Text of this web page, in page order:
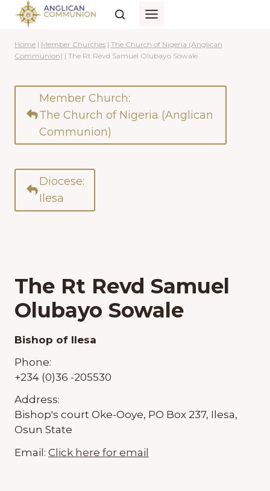
Skip
content
Home | Member Churches | The Church of Nigeria (Anglican
Communion) | The Rt Revd Samuel Olubayo Sowale
Member Church:
The Church of Nigeria (Anglican
Communion)
Diocese:
Ilesa
The Rt Revd Samuel
Olubayo Sowale
Bishop of Ilesa
Phone:
+234 (0)36 -205530
Address:
Bishop's court Oke-Ooye, PO Box 237, Ilesa,
Osun State
Email: Click here for email